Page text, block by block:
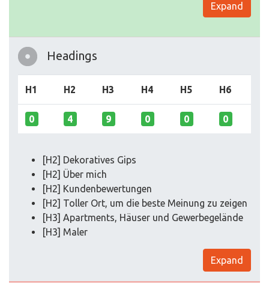
Expand
Headings
H1 H2 H3 H4 H5 H6
0 4 9 0 0 0
[H2] Dekoratives Gips
[H2] Über mich
[H2] Kundenbewertungen
[H2] Toller Ort, um die beste Meinung zu zeigen
[H3] Apartments, Häuser und Gewerbegelände
[H3] Maler
Expand